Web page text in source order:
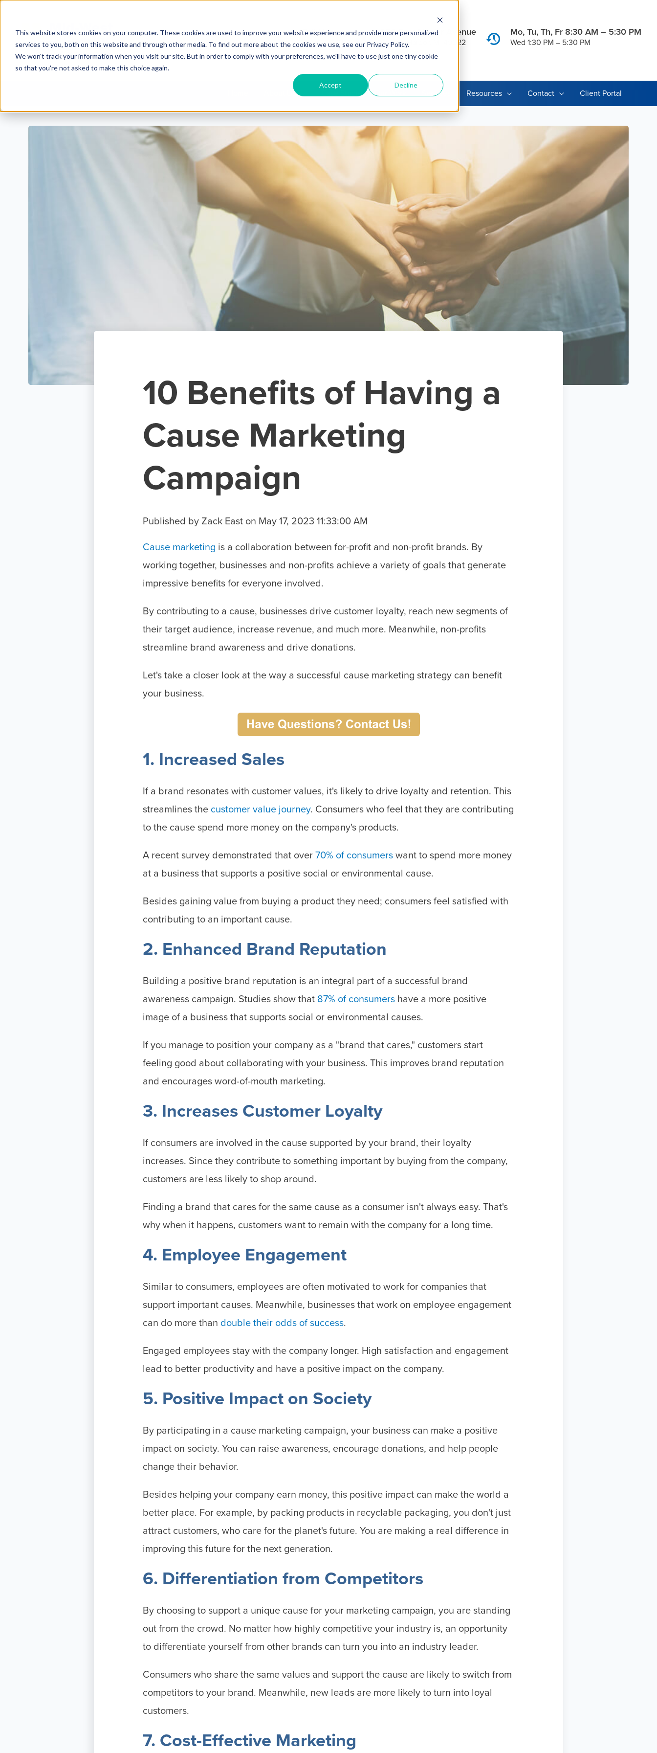
This website stores cookies on your computer. These cookies are used to improve your website experience and provide more personalized
services to you, both on this website and through other media. To find out more about the cookies we use, see our Privacy Policy.
We won't track your information when you visit our site. But in order to comply with your preferences, we'll have to use just one tiny cookie
so that you're not asked to make this choice again.
Accept Decline
Call Us
(269) 925-1111
580 East Napier Avenue
Benton Harbor, MI 49022
Mo, Tu, Th, Fr 8:30 AM – 5:30 PM
Wed 1:30 PM – 5:30 PM
About Us Case Studies & Our Work Services Resources Contact Client Portal
10 Benefits of Having a
Cause Marketing
Campaign
Published by Zack East on May 17, 2023 11:33:00 AM
Cause marketing is a collaboration between for-profit and non-profit brands. By
working together, businesses and non-profits achieve a variety of goals that generate
impressive benefits for everyone involved.
By contributing to a cause, businesses drive customer loyalty, reach new segments of
their target audience, increase revenue, and much more. Meanwhile, non-profits
streamline brand awareness and drive donations.
Let's take a closer look at the way a successful cause marketing strategy can benefit
your business.
1. Increased Sales
If a brand resonates with customer values, it's likely to drive loyalty and retention. This
streamlines the customer value journey. Consumers who feel that they are contributing
to the cause spend more money on the company's products.
A recent survey demonstrated that over 70% of consumers want to spend more money
at a business that supports a positive social or environmental cause.
Besides gaining value from buying a product they need; consumers feel satisfied with
contributing to an important cause.
2. Enhanced Brand Reputation
Building a positive brand reputation is an integral part of a successful brand
awareness campaign. Studies show that 87% of consumers have a more positive
image of a business that supports social or environmental causes.
If you manage to position your company as a "brand that cares," customers start
feeling good about collaborating with your business. This improves brand reputation
and encourages word-of-mouth marketing.
3. Increases Customer Loyalty
If consumers are involved in the cause supported by your brand, their loyalty
increases. Since they contribute to something important by buying from the company,
customers are less likely to shop around.
Finding a brand that cares for the same cause as a consumer isn't always easy. That's
why when it happens, customers want to remain with the company for a long time.
4. Employee Engagement
Similar to consumers, employees are often motivated to work for companies that
support important causes. Meanwhile, businesses that work on employee engagement
can do more than double their odds of success.
Engaged employees stay with the company longer. High satisfaction and engagement
lead to better productivity and have a positive impact on the company.
5. Positive Impact on Society
By participating in a cause marketing campaign, your business can make a positive
impact on society. You can raise awareness, encourage donations, and help people
change their behavior.
Besides helping your company earn money, this positive impact can make the world a
better place. For example, by packing products in recyclable packaging, you don't just
attract customers, who care for the planet's future. You are making a real difference in
improving this future for the next generation.
6. Differentiation from Competitors
By choosing to support a unique cause for your marketing campaign, you are standing
out from the crowd. No matter how highly competitive your industry is, an opportunity
to differentiate yourself from other brands can turn you into an industry leader.
Consumers who share the same values and support the cause are likely to switch from
competitors to your brand. Meanwhile, new leads are more likely to turn into loyal
customers.
7. Cost-Effective Marketing